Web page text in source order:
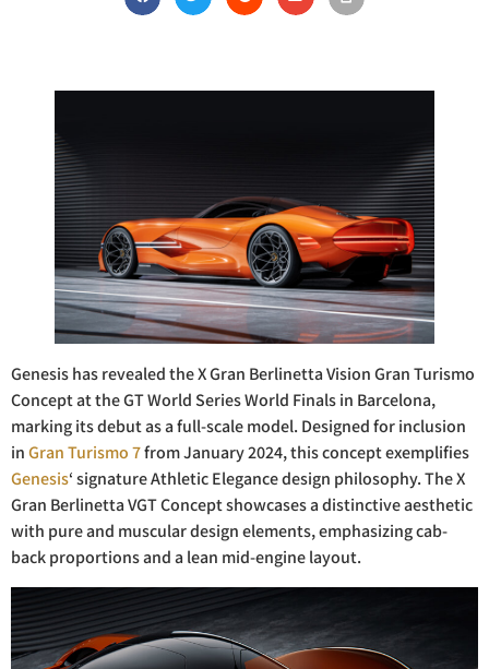
Genesis has revealed the X Gran Berlinetta Vision Gran Turismo
Concept at the GT World Series World Finals in Barcelona,
marking its debut as a full-scale model. Designed for inclusion
inGran Turismo 7from January 2024, this concept exemplifies
Genesis‘ signature Athletic Elegance design philosophy. The X
Gran Berlinetta VGT Concept showcases a distinctive aesthetic
with pure and muscular design elements, emphasizing cab-
back proportions and a lean mid-engine layout.